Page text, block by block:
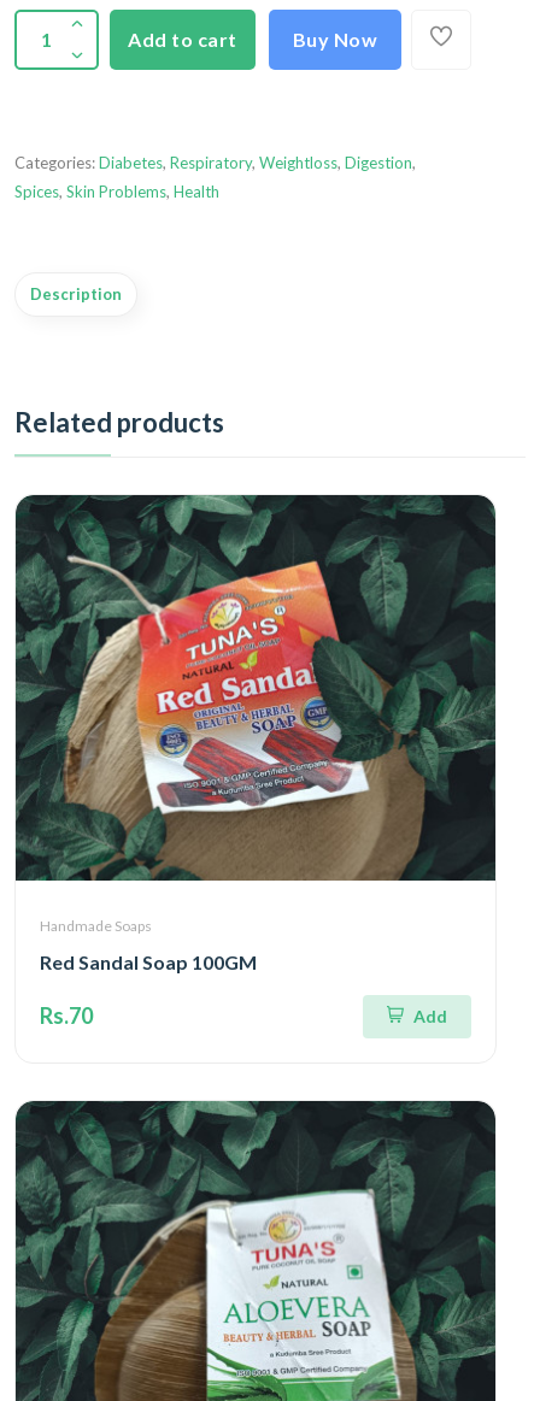
Add to cart Buy Now
Categories:Diabetes, Respiratory, Weightloss, Digestion,
Spices, Skin Problems, Health
Description
Related products
Handmade Soaps
Red Sandal Soap 100GM
Rs.70 Add